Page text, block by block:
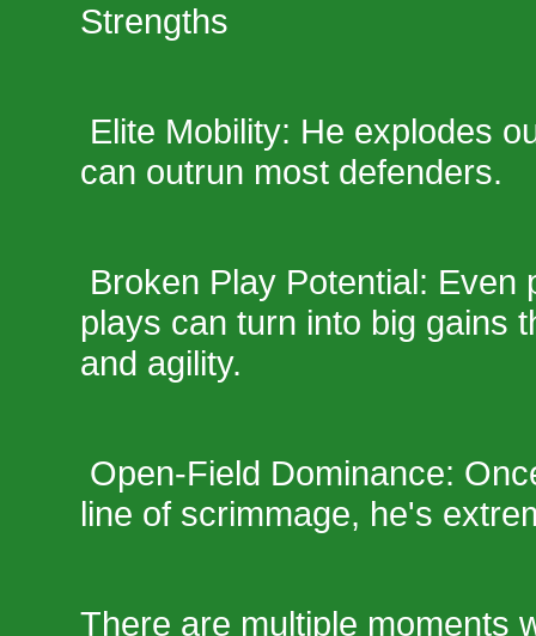
Strengths
Elite Mobility: He explodes
can outrun most defenders.
Broken Play Potential: Even
plays can turn into big gains
and agility.
Open-Field Dominance:
line of scrimmage, he's
There are multiple moments